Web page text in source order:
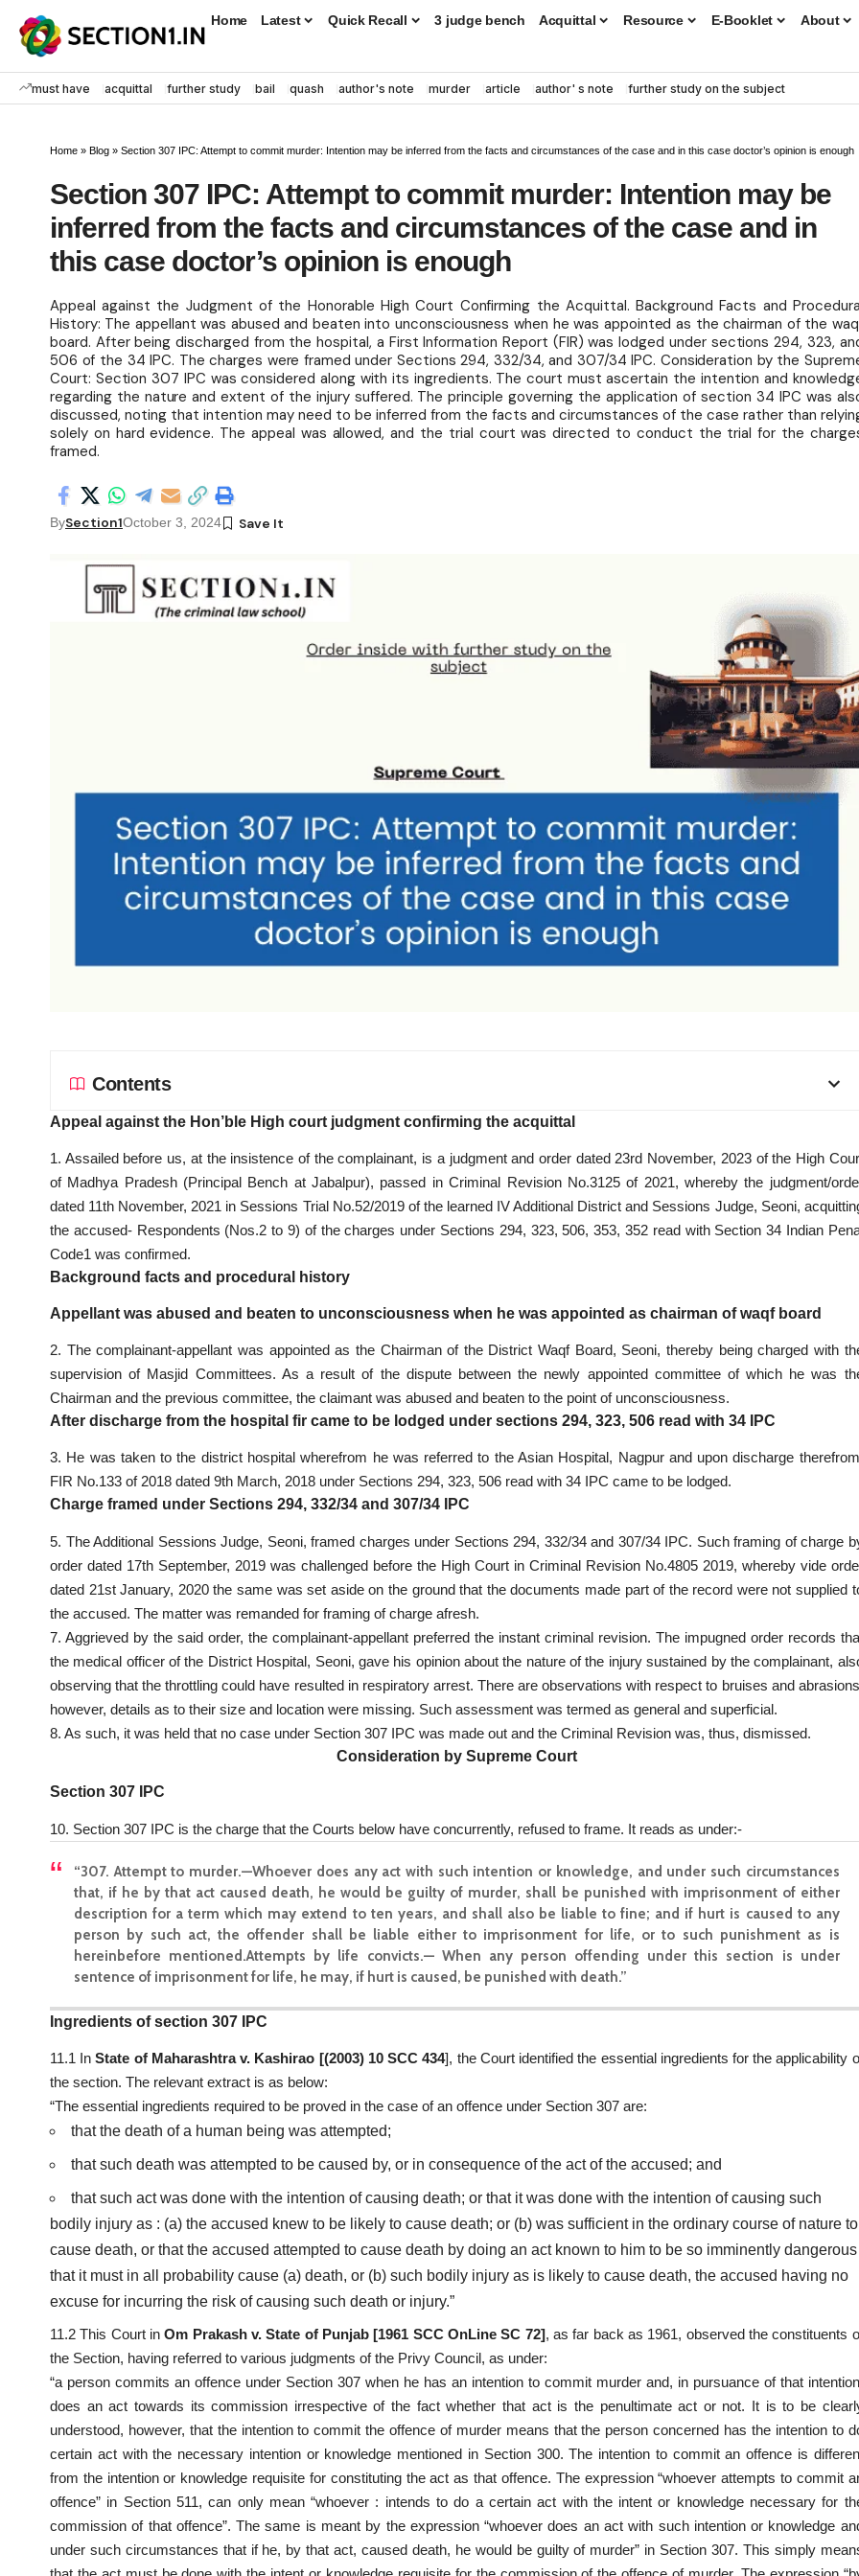
Home Latest Quick Recall 3 judge bench Acquittal Resource E-Booklet About
must have acquittal further study bail quash author's note murder article author' s note further study on the subject
Home » Blog » Section 307 IPC: Attempt to commit murder: Intention may be inferred from the facts and circumstances of the case and in this case doctor’s opinion is enough
Section 307 IPC: Attempt to commit murder: Intention may be
inferred from the facts and circumstances of the case and in
this case doctor’s opinion is enough
Appeal against the Judgment of the Honorable High Court Confirming the Acquittal. Background Facts and
History: The appellant was abused and beaten into unconsciousness when he was appointed as the chairman of the
board. After being discharged from the hospital, a First Information Report (FIR) was lodged under sections 294, 323,
506 of the 34 IPC. The charges were framed under Sections 294, 332/34, and 307/34 IPC. Consideration by the
Court: Section 307 IPC was considered along with its ingredients. The court must ascertain the intention and
regarding the nature and extent of the injury suffered. The principle governing the application of section 34 IPC was
discussed, noting that intention may need to be inferred from the facts and circumstances of the case rather than
solely on hard evidence. The appeal was allowed, and the trial court was directed to conduct the trial for the
framed.
BySection1October 3, 2024
Contents
Appeal against the Hon’ble High court judgment confirming the acquittal
1. Assailed before us, at the insistence of the complainant, is a judgment and order dated 23rd November, 2023 of the High
of Madhya Pradesh (Principal Bench at Jabalpur), passed in Criminal Revision No.3125 of 2021, whereby the judgment/
dated 11th November, 2021 in Sessions Trial No.52/2019 of the learned IV Additional District and Sessions Judge, Seoni,
the accused- Respondents (Nos.2 to 9) of the charges under Sections 294, 323, 506, 353, 352 read with Section 34 Indian
Code1 was confirmed.
Background facts and procedural history
Appellant was abused and beaten to unconsciousness when he was appointed as chairman of waqf board
2. The complainant-appellant was appointed as the Chairman of the District Waqf Board, Seoni, thereby being charged with
supervision of Masjid Committees. As a result of the dispute between the newly appointed committee of which he was
Chairman and the previous committee, the claimant was abused and beaten to the point of unconsciousness.
After discharge from the hospital fir came to be lodged under sections 294, 323, 506 read with 34 IPC
3. He was taken to the district hospital wherefrom he was referred to the Asian Hospital, Nagpur and upon discharge
FIR No.133 of 2018 dated 9th March, 2018 under Sections 294, 323, 506 read with 34 IPC came to be lodged.
Charge framed under Sections 294, 332/34 and 307/34 IPC
5. The Additional Sessions Judge, Seoni, framed charges under Sections 294, 332/34 and 307/34 IPC. Such framing of charge
order dated 17th September, 2019 was challenged before the High Court in Criminal Revision No.4805 2019, whereby vide
dated 21st January, 2020 the same was set aside on the ground that the documents made part of the record were not supplied
the accused. The matter was remanded for framing of charge afresh.
7. Aggrieved by the said order, the complainant-appellant preferred the instant criminal revision. The impugned order records
the medical officer of the District Hospital, Seoni, gave his opinion about the nature of the injury sustained by the complainant,
observing that the throttling could have resulted in respiratory arrest. There are observations with respect to bruises and
however, details as to their size and location were missing. Such assessment was termed as general and superficial.
8. As such, it was held that no case under Section 307 IPC was made out and the Criminal Revision was, thus, dismissed.
Consideration by Supreme Court
Section 307 IPC
10. Section 307 IPC is the charge that the Courts below have concurrently, refused to frame. It reads as under:-
“307. Attempt to murder.—Whoever does any act with such intention or knowledge, and under such circumstances
that, if he by that act caused death, he would be guilty of murder, shall be punished with imprisonment of either
description for a term which may extend to ten years, and shall also be liable to fine; and if hurt is caused to any
person by such act, the offender shall be liable either to imprisonment for life, or to such punishment as is
hereinbefore mentioned.Attempts by life convicts.— When any person offending under this section is under
sentence of imprisonment for life, he may, if hurt is caused, be punished with death.”
Ingredients of section 307 IPC
11.1 InState of Maharashtra v. Kashirao [(2003) 10 SCC 434], the Court identified the essential ingredients for the applicability
the section. The relevant extract is as below:
“The essential ingredients required to be proved in the case of an offence under Section 307 are:
that the death of a human being was attempted;
that such death was attempted to be caused by, or in consequence of the act of the accused; and
that such act was done with the intention of causing death; or that it was done with the intention of causing such
bodily injury as : (a) the accused knew to be likely to cause death; or (b) was sufficient in the ordinary course of nature to
cause death, or that the accused attempted to cause death by doing an act known to him to be so imminently dangerous
that it must in all probability cause (a) death, or (b) such bodily injury as is likely to cause death, the accused having no
excuse for incurring the risk of causing such death or injury.”
11.2 This Court inOm Prakash v. State of Punjab [1961 SCC OnLine SC 72], as far back as 1961, observed the constituents
the Section, having referred to various judgments of the Privy Council, as under:
“a person commits an offence under Section 307 when he has an intention to commit murder and, in pursuance of that
does an act towards its commission irrespective of the fact whether that act is the penultimate act or not. It is to be
understood, however, that the intention to commit the offence of murder means that the person concerned has the intention to
certain act with the necessary intention or knowledge mentioned in Section 300. The intention to commit an offence is
from the intention or knowledge requisite for constituting the act as that offence. The expression “whoever attempts to commit
offence” in Section 511, can only mean “whoever : intends to do a certain act with the intent or knowledge necessary for
commission of that offence”. The same is meant by the expression “whoever does an act with such intention or knowledge
under such circumstances that if he, by that act, caused death, he would be guilty of murder” in Section 307. This simply